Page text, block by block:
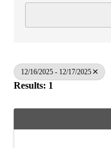
12/16/2025 - 12/17/2025
Results: 1